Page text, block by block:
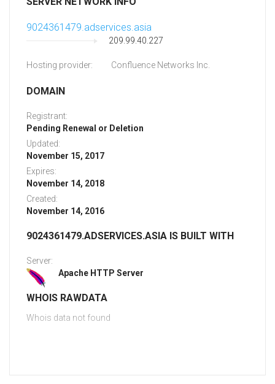
9024361479.adservices.asia
209.99.40.227
Hosting provider: Confluence Networks Inc.
DOMAIN
Registrant:
Pending Renewal or Deletion
Updated:
November 15, 2017
Expires:
November 14, 2018
Created:
November 14, 2016
9024361479.ADSERVICES.ASIA IS BUILT WITH
Server:
Apache HTTP Server
WHOIS RAWDATA
Whois data not found